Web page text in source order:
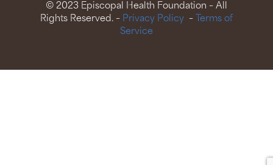
© 2023 Episcopal Health Foundation – All
Rights Reserved. – Privacy Policy – Terms of
Service